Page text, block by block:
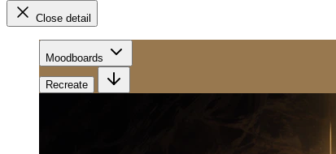
Close detail
Moodboards
Recreate